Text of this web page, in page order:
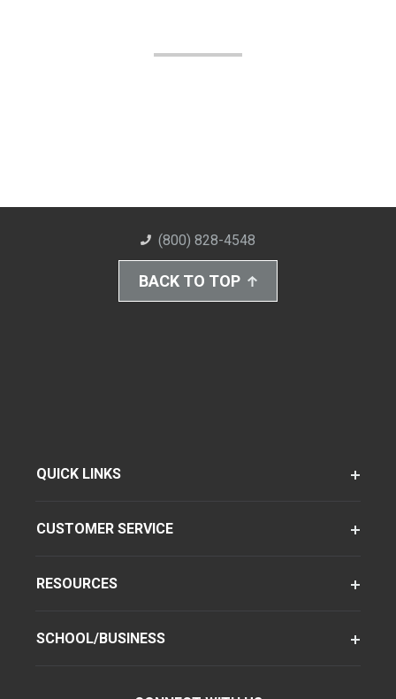
(800) 828-4548
BACK TO TOP
QUICK LINKS
CUSTOMER SERVICE
RESOURCES
SCHOOL/BUSINESS